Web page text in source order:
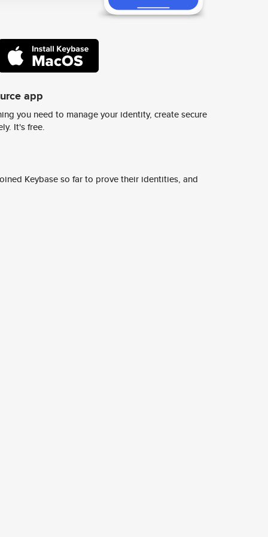
app
you need to manage your identity, create secure
It's free.
Keybase so far to prove their identities, and